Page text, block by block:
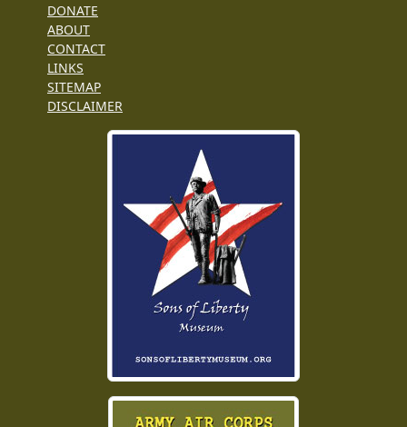
DONATE
ABOUT
CONTACT
LINKS
SITEMAP
DISCLAIMER